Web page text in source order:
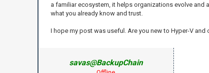
a familiar ecosystem, it helps organizations evolve and
what you already know and trust.
I hope my post was useful. Are you new to Hyper-V
savas@BackupChain